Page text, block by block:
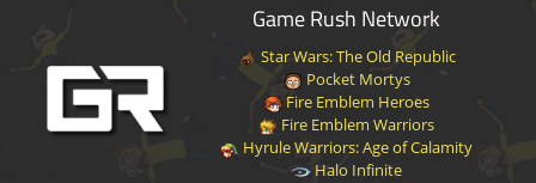
Game Rush Network
Star Wars: The Old Republic
Pocket Mortys
Fire Emblem Heroes
Fire Emblem Warriors
Hyrule Warriors: Age of Calamity
Halo Infinite